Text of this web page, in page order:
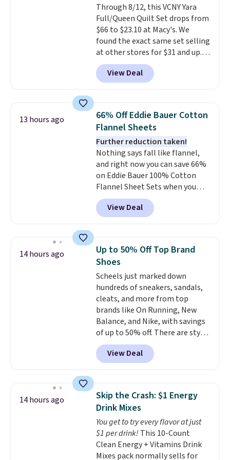
lighter and forgoing the hassle
of checking bags. This
lightweight, TSA-approved bag
comes in 11 colors, so you'll
have no problem spotting it in
the hustle and bustle of the
airport. Log into your
Otherwise, shipping adds $10.95
in fees.
Through 8/12, this VCNY Yara
Full/Queen Quilt Set drops from
$66 to $23.10 at Macy's. We
found the exact same set selling
at other stores for $31 and up.
The set is also available in king-
size for only $1.40 more.
set is reversible, making it a
bedroom a quick glam-up
anytime. Choose from two
colors. Log into your free Macy's
Rewards account to get free
shipping at $39. Otherwise,
shipping adds $10.95 to orders
below $49.
View Deal
13 hours ago
66% Off Eddie Bauer Cotton
Flannel Sheets
Further reduction taken!
Nothing says fall like flannel,
and right now you can save 66%
on Eddie Bauer 100% Cotton
Flannel Sheet Sets when you
apply code HOME at Macy's.
That's up to an $80 price drop.
With the code, you'll get the
$30.59, queen for $39.95, or king
set for $45.05. The same sheets
start at $46 at other retailers.
Choose from two dozen
patterns. Reviewers say they are
warm, soft, and cozy. Log into
your free Macy's Rewards
account to get free shipping at
$39. Otherwise, shipping adds
$10.95 to orders below $49.
View Deal
14 hours ago
Up to 50% Off Top Brand
Shoes
Scheels just marked down
hundreds of sneakers, sandals,
cleats, and more from top
brands like On Running, New
Balance, and Nike, with savings
of up to 50% off. There are styles
for the whole family. New
Balance 471 Sneakers in Pink,
for instance. They're normally
$54.99, which beats every other
retailer by more than $20 They
go for over $20 more everywhere
else. Men can grab these Nike Air
Max Phoenix Sneakers in
Black/White/Anthracite/Black
for $77.99, down from $155, and
View Deal
14 hours ago
Skip the Crash: $1 Energy
Drink Mixes
You get to try every flavor at just
$1 per drink! This 10-Count
Clean Energy + Vitamins Drink
Mixes pack normally sells for